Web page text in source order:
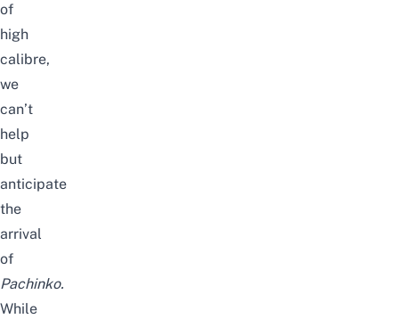
of
high
calibre,
we
can’t
help
but
anticipate
the
arrival
of
Pachinko.
While